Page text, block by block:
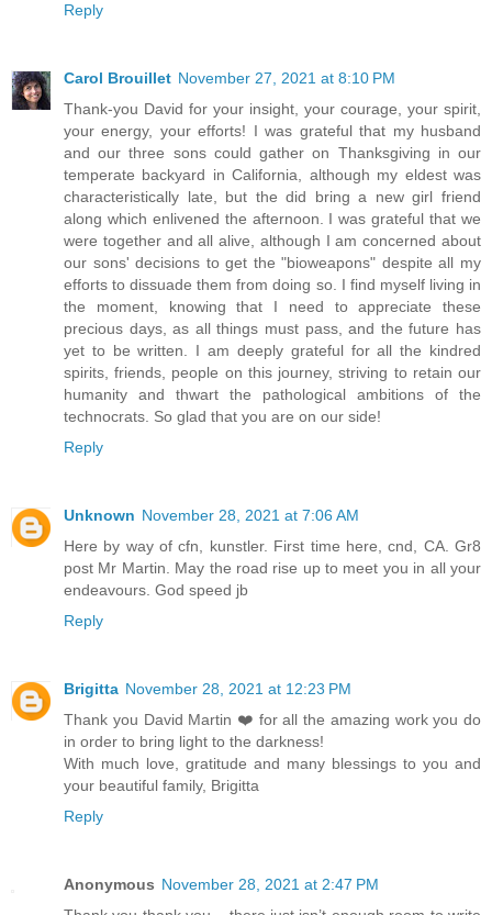
Reply
Carol Brouillet November 27, 2021 at 8:10 PM
Thank-you David for your insight, your courage, your spirit,
your energy, your efforts! I was grateful that my husband
and our three sons could gather on Thanksgiving in our
temperate backyard in California, although my eldest was
characteristically late, but the did bring a new girl friend
along which enlivened the afternoon. I was grateful that we
were together and all alive, although I am concerned about
our sons' decisions to get the "bioweapons" despite all my
efforts to dissuade them from doing so. I find myself living in
the moment, knowing that I need to appreciate these
precious days, as all things must pass, and the future has
yet to be written. I am deeply grateful for all the kindred
spirits, friends, people on this journey, striving to retain our
humanity and thwart the pathological ambitions of the
technocrats. So glad that you are on our side!
Reply
Unknown November 28, 2021 at 7:06 AM
Here by way of cfn, kunstler. First time here, cnd, CA. Gr8
post Mr Martin. May the road rise up to meet you in all your
endeavours. God speed jb
Reply
Brigitta November 28, 2021 at 12:23 PM
Thank you David Martin ❤️ for all the amazing work you do
in order to bring light to the darkness!
With much love, gratitude and many blessings to you and
your beautiful family, Brigitta
Reply
Anonymous November 28, 2021 at 2:47 PM